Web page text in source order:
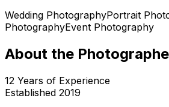
Wedding PhotographyPortrait
PhotographyEvent Photography
About the
12 Years of Experience
Established 2019